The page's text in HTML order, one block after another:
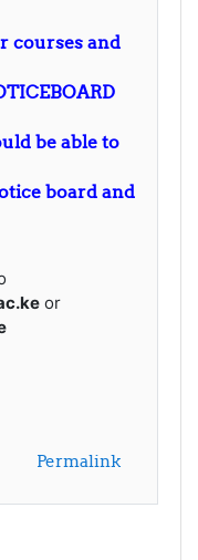
courses and
be able to
board and
or
Permalink